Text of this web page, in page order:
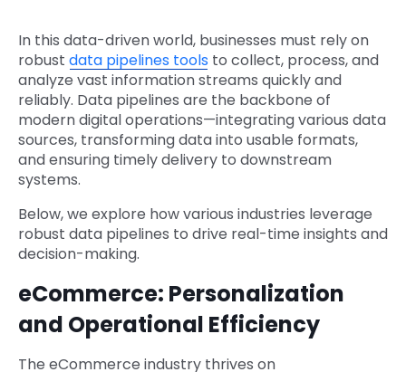
In this data-driven world, businesses must rely on
robust data pipelines tools to collect, process, and
analyze vast information streams quickly and
reliably. Data pipelines are the backbone of
modern digital operations—integrating various data
sources, transforming data into usable formats,
and ensuring timely delivery to downstream
systems.
Below, we explore how various industries leverage
robust data pipelines to drive real-time insights and
decision-making.
eCommerce: Personalization
and Operational Efficiency
The eCommerce industry thrives on